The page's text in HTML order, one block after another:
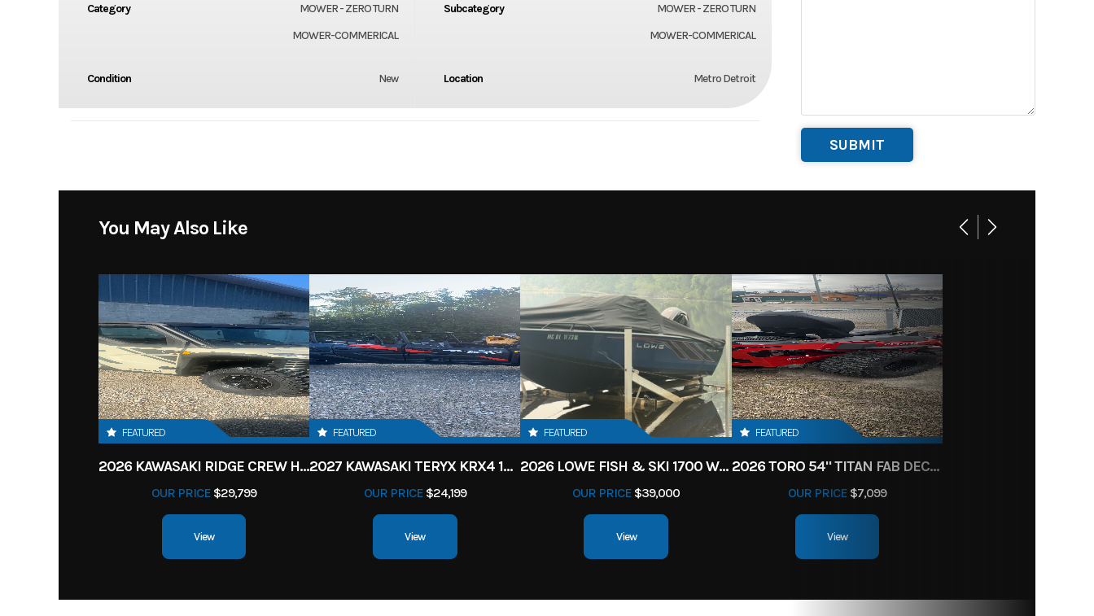
Category
MOWER - ZERO TURN
MOWER-COMMERICAL
Subcategory
MOWER - ZERO TURN
MOWER-COMMERICAL
Condition New Location Metro Detroit
You May Also Like
FEATURED
2026 KAWASAKI RIDGE CREW HVAC METALLIC MATTE WHITISH BEIGE
OUR PRICE$29,799
View
FEATURED
2027 KAWASAKI TERYX KRX4 1000 TR GRAYISH BLUE/ SUPER BLACK
OUR PRICE$24,199
View
FEATURED
2026 LOWE FISH & SKI 1700 W/ 115HP PRO XS MERCURY AND TRAILER (BLACK W/ BLUE ACCENT)
OUR PRICE $39,000
View
FEATURED
2026 TORO 54" TITAN FAB DECK 26HP KOHLER- MYRIDE
OUR PRICE$7,099
View